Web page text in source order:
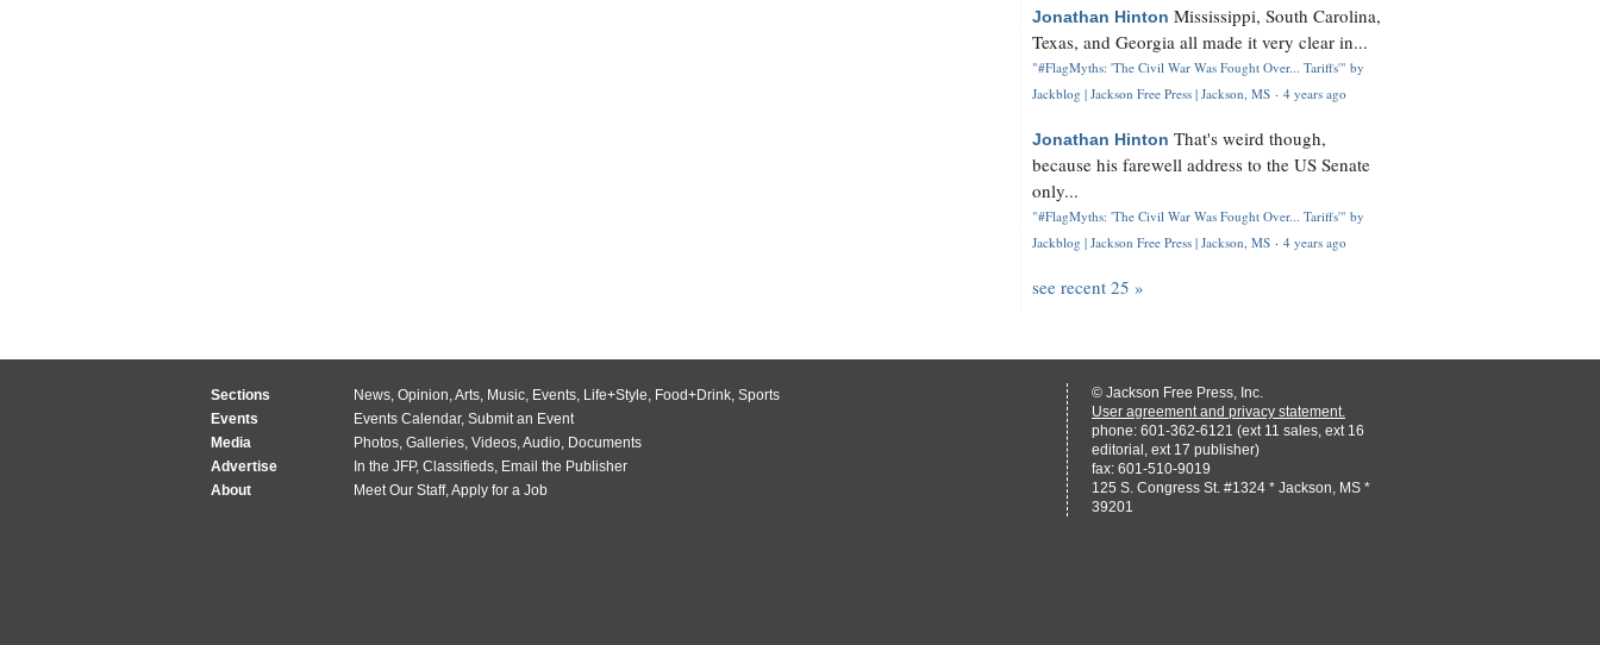
Jonathan Hinton Mississippi, South Carolina,
Texas, and Georgia all made it very clear in...
"#FlagMyths: 'The Civil War Was Fought Over... Tariffs'" by
Jackblog | Jackson Free Press | Jackson, MS · 4 years ago
Jonathan Hinton That's weird though,
because his farewell address to the US Senate
only...
"#FlagMyths: 'The Civil War Was Fought Over... Tariffs'" by
Jackblog | Jackson Free Press | Jackson, MS · 4 years ago
see recent 25 »
Sections News, Opinion,Arts, Music, Events, Life+Style, Food+Drink, Sports
Events
Events Calendar, Submit an Event
Media
Photos, Galleries, Videos,Audio, Documents
Advertise
In the JFP, Classifieds, Email the Publisher
About
Meet Our Staff,Apply for a Job
© Jackson Free Press, Inc.
User agreement and privacy statement.
phone: 601-362-6121 (ext 11 sales, ext 16
editorial, ext 17 publisher)
fax: 601-510-9019
125 S. Congress St. #1324 * Jackson, MS *
39201